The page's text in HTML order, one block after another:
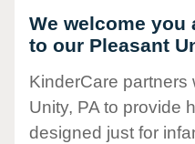
We welcome
to our Pleasant
KinderCare partners
Unity, PA to provide
designed just for